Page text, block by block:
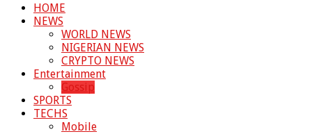
HOME
NEWS
WORLD NEWS
NIGERIAN NEWS
CRYPTO NEWS
Entertainment
Gossip
SPORTS
TECHS
Mobile